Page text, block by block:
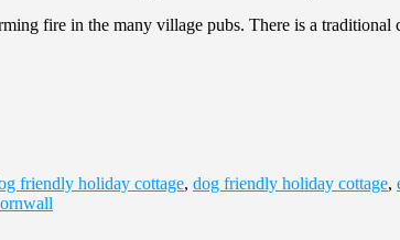
fire in the many village pubs. There is a traditional
friendly holiday cottage, dog friendly holiday cottage,